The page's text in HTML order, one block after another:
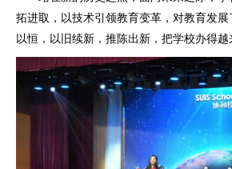
拓进取，以技术引领教育变革，对教育发
以恒，以旧续新，推陈出新，把学校办得越